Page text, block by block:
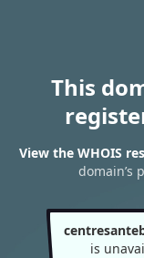
This
View the WHOIS
domain’s
is